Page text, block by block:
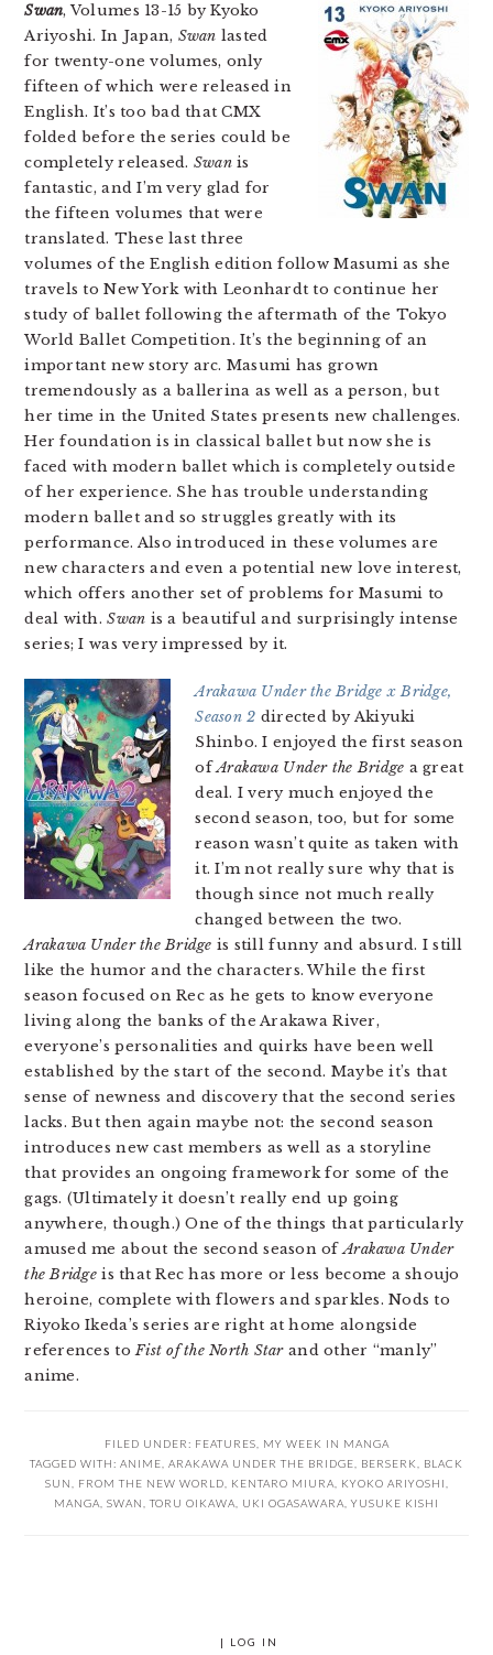
Swan, Volumes 13-15 by Kyoko
Ariyoshi. In Japan, Swan lasted
for twenty-one volumes, only
fifteen of which were released in
English. It’s too bad that CMX
folded before the series could be
completely released. Swanis
fantastic, and I’m very glad for
the fifteen volumes that were
translated. These last three
volumes of the English edition follow Masumi as she
travels to New York with Leonhardt to continue her
study of ballet following the aftermath of the Tokyo
World Ballet Competition. It’s the beginning of an
important new story arc. Masumi has grown
tremendously as a ballerina as well as a person, but
her time in the United States presents new challenges.
Her foundation is in classical ballet but now she is
faced with modern ballet which is completely outside
of her experience. She has trouble understanding
modern ballet and so struggles greatly with its
performance. Also introduced in these volumes are
new characters and even a potential new love interest,
which offers another set of problems for Masumi to
deal with.Swan is a beautiful and surprisingly intense
series; I was very impressed by it.
Arakawa Under the Bridge x Bridge,
Season 2 directed by Akiyuki
Shinbo. I enjoyed the first season
ofArakawa Under the Bridge a great
deal. I very much enjoyed the
second season, too, but for some
reason wasn’t quite as taken with
it. I’m not really sure why that is
though since not much really
changed between the two.
Arakawa Under the Bridge is still funny and absurd. I still
like the humor and the characters. While the first
season focused on Rec as he gets to know everyone
living along the banks of the Arakawa River,
everyone’s personalities and quirks have been well
established by the start of the second. Maybe it’s that
sense of newness and discovery that the second series
lacks. But then again maybe not: the second season
introduces new cast members as well as a storyline
that provides an ongoing framework for some of the
gags. (Ultimately it doesn’t really end up going
anywhere, though.) One of the things that particularly
amused me about the second season ofArakawa Under
the Bridge is that Rec has more or less become a shoujo
heroine, complete with flowers and sparkles. Nods to
Riyoko Ikeda’s series are right at home alongside
references toFist of the North Starand other “manly”
anime.
FILED UNDER: FEATURES
MY WEEK IN MANGA
TAGGED WITH: ANIME ARAKAWA UNDER THE BRIDGE BERSERK
BLACK
SUN
FROM THE NEW WORLD KENTARO MIURA KYOKO ARIYOSHI
MANGA SWAN TORU OIKAWA UKI OGASAWARA YUSUKE KISHI
| LOG IN